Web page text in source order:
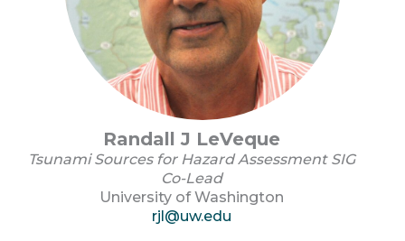
Randall J LeVeque
Tsunami Sources for Hazard Assessment SIG
Co-Lead
University of Washington
rjl@uw.edu